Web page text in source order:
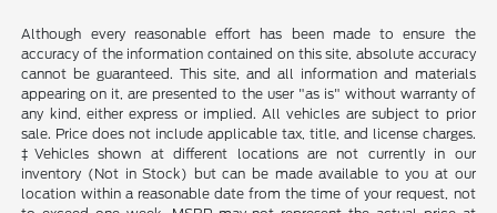
Although every reasonable effort has been made to ensure the
accuracy of the information contained on this site, absolute accuracy
cannot be guaranteed. This site, and all information and materials
appearing on it, are presented to the user "as is" without warranty of
any kind, either express or implied. All vehicles are subject to prior
sale. Price does not include applicable tax, title, and license charges.
‡Vehicles shown at different locations are not currently in our
inventory (Not in Stock) but can be made available to you at our
location within a reasonable date from the time of your request, not